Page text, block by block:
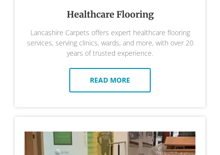
Healthcare Flooring
Lancashire Carpets offers expert healthcare flooring
services, serving clinics, wards, and more, with over 20
years of trusted experience.
READ MORE